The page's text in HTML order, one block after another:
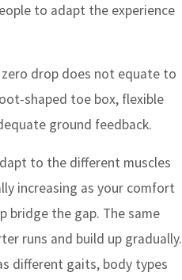
to adapt the experience
zero drop does not equate to
shaped toe box, flexible
ground feedback.
to the different muscles
increasing as your comfort
bridge the gap. The same
runs and build up gradually.
different gaits, body types